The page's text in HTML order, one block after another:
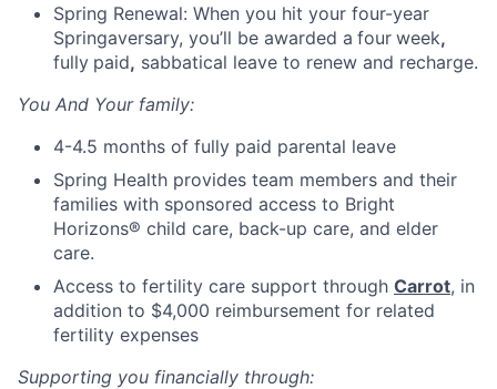
Spring Renewal: When you hit your four-year
Springaversary, you’ll be awarded a four week,
fully paid, sabbatical leave to renew and recharge.
You And Your family:
4-4.5 months of fully paid parental leave
Spring Health provides team members and their
families with sponsored access to Bright
Horizons® child care, back-up care, and elder
care.
Access to fertility care support through Carrot, in
addition to $4,000 reimbursement for related
fertility expenses
Supporting you financially through: